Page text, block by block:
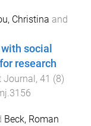
Christina and
social
research
Journal, 41 (8)
Beck, Roman